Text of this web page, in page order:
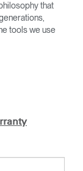
that
tools we use
work with
the 2002